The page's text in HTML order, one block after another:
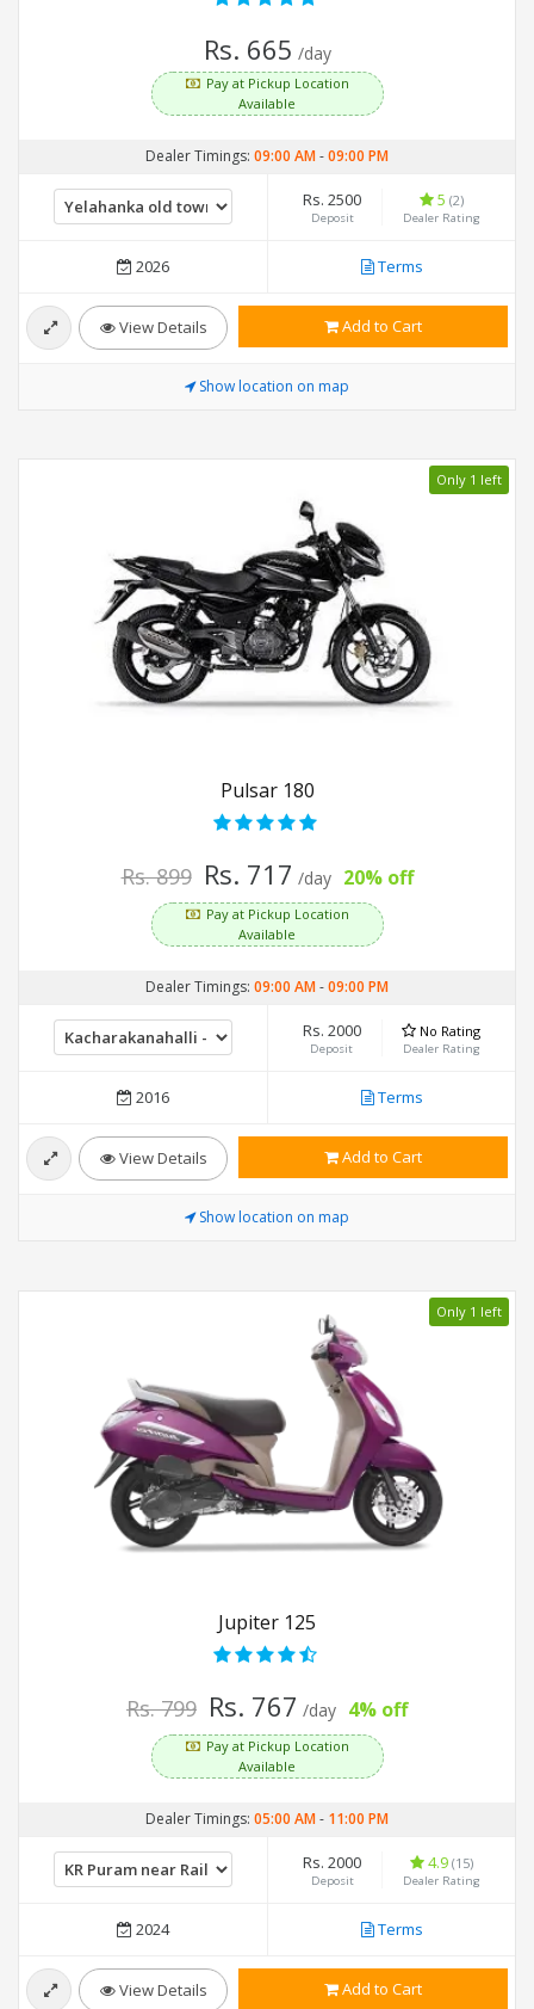
Rs. 665 /day
Pay at Pickup Location
Available
Dealer Timings: 09:00 AM-09:00 PM
Rs. 2500
Deposit
5 (2)
Dealer Rating
2026 Terms
View Details Add to Cart
Show location on map
Only 1 left
Pulsar 180
Rs. 899 Rs. 717 /day 20% off
Pay at Pickup Location
Available
Dealer Timings: 09:00 AM-09:00 PM
Rs. 2000
Deposit
No Rating
Dealer Rating
2016 Terms
View Details Add to Cart
Show location on map
Only 1 left
Jupiter 125
Rs. 799 Rs. 767 /day 4% off
Pay at Pickup Location
Available
Dealer Timings: 05:00 AM- 11:00 PM
Rs. 2000
Deposit
4.9 (15)
Dealer Rating
2024 Terms
View Details Add to Cart